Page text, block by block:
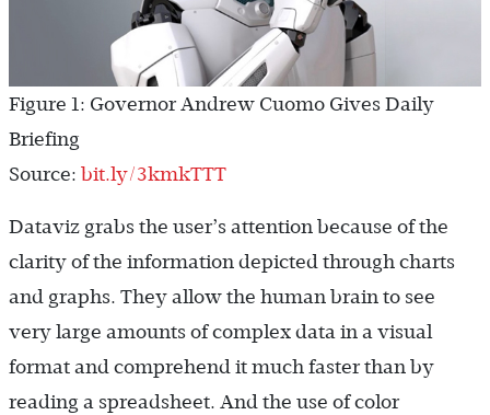
Figure 1: Governor Andrew Cuomo Gives Daily
Briefing
Source: bit.ly/3kmkTTT
Dataviz grabs the user’s attention because of the
clarity of the information depicted through charts
and graphs. They allow the human brain to see
very large amounts of complex data in a visual
format and comprehend it much faster than by
reading a spreadsheet. And the use of color